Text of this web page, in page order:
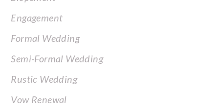
Engagement
Formal Wedding
Semi-Formal Wedding
Rustic Wedding
Vow Renewal